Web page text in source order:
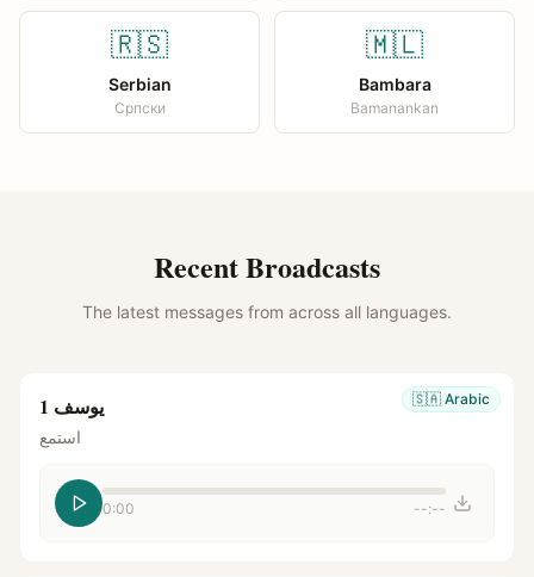
🇷🇸
Serbian
Српски
🇲🇱
Bambara
Bamanankan
Recent Broadcasts
The latest messages from across all languages.
🇸🇦 Arabic يوسف 1
استمع
0:00 --:--